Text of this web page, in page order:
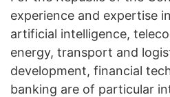
experience and expertise
artificial intelligence,
energy, transport and
development, financial
banking are of particular